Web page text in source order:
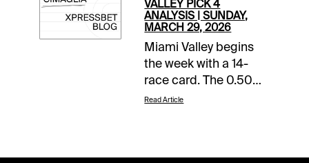
carryover and a
Forced Payout. The
Spot Plays are in Race
9, Race 11, and Race
12. Comments and
selections below are
VALLEY PICK 4
ANALYSIS | SUNDAY,
MARCH 29, 2026
Miami Valley begins
the week with a 14-
race card. The 0.50
Late Pick 4 starts in
Read Article